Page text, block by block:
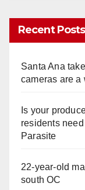
Recent Posts
Santa Ana
cameras are a
Is your
residents
Parasite
22-year-old
south OC